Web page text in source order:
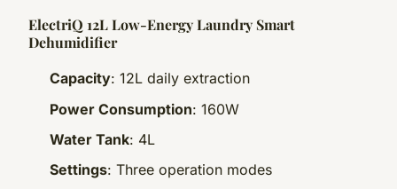
ElectriQ 12L Low-Energy Laundry Smart
Dehumidifier
Capacity: 12L daily extraction
Power Consumption: 160W
Water Tank: 4L
Settings: Three operation modes